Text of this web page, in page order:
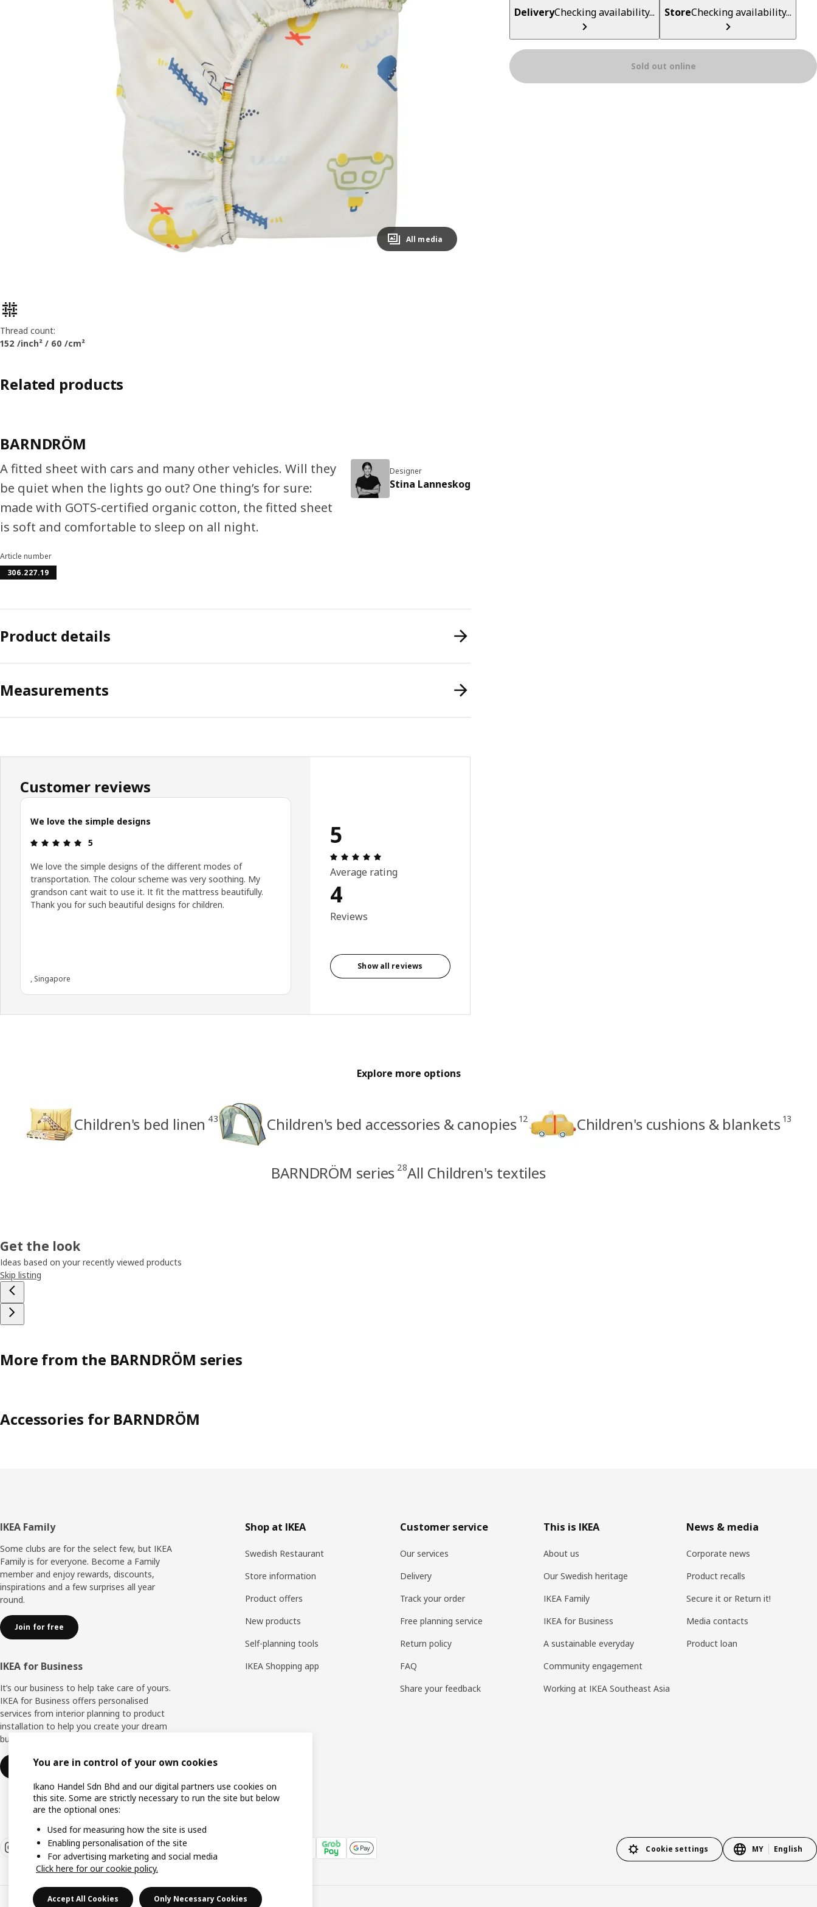
Image zoomed out, normal view
All media
DeliveryChecking availability... StoreChecking availability...
Sold out online
Product features
Thread count:
152 /inch² / 60 /cm²
Related products
BARNDRÖM
A fitted sheet with cars and many other vehicles. Will they
be quiet when the lights go out? One thing’s for sure:
made with GOTS-certified organic cotton, the fitted sheet
is soft and comfortable to sleep on all night.
Designer
Stina Lanneskog
Article number
306.227.19
Product details
Measurements
Customer reviews
We love the simple designs
Review: 5 out of 5 stars.
5
We love the simple designs of the different modes of
transportation. The colour scheme was very soothing. My
grandson cant wait to use it. It fit the mattress beautifully.
Thank you for such beautiful designs for children.
, Singapore
5
Average rating
4
Reviews
Show all reviews
Explore more options
Children's bed linen 43 Children's bed accessories & canopies 12 Children's cushions & blankets 13
BARNDRÖM series 28All Children's textiles
Get the look
Ideas based on your recently viewed products
Skip listing
More from the BARNDRÖM series
Accessories for BARNDRÖM
Footer
IKEA Family
Some clubs are for the select few, but IKEA
Family is for everyone. Become a Family
member and enjoy rewards, discounts,
inspirations and a few surprises all year
round.
Join for free
IKEA for Business
It’s our business to help take care of yours.
IKEA for Business offers personalised
services from interior planning to product
installation to help you create your dream
business space.
Find out more
Shop at IKEA
Swedish Restaurant
Store information
Product offers
New products
Self-planning tools
IKEA Shopping app
Customer service
Our services
Delivery
Track your order
Free planning service
Return policy
FAQ
Share your feedback
This is IKEA
About us
Our Swedish heritage
IKEA Family
IKEA for Business
A sustainable everyday
Community engagement
Working at IKEA Southeast Asia
News & media
Corporate news
Product recalls
Secure it or Return it!
Media contacts
Product loan
Cookie settings MY English
You are in control of your own cookies
Ikano Handel Sdn Bhd and our digital partners use cookies on
this site. Some are strictly necessary to run the site but below
are the optional ones:
Used for measuring how the site is used
Enabling personalisation of the site
For advertising marketing and social media
Click here for our cookie policy.
Accept All Cookies Only Necessary Cookies